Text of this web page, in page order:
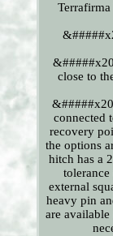
close to
connected
recovery
the options
hitch has a
external
heavy pin
are